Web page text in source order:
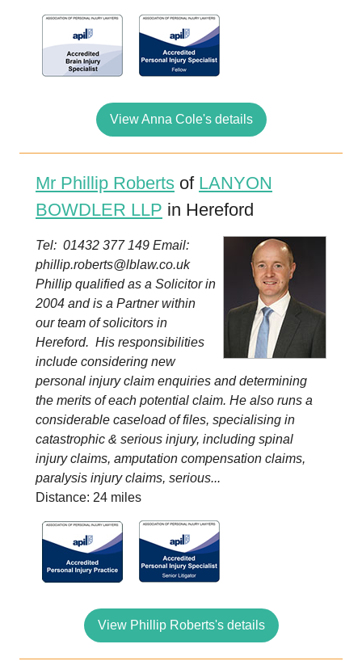
View Anna Cole's details
Mr Phillip Roberts of LANYON
BOWDLER LLP in Hereford
Tel: 01432 377 149 Email:
phillip.roberts@lblaw.co.uk
Phillip qualified as a Solicitor in
2004 and is a Partner within
our team of solicitors in
Hereford. His responsibilities
include considering new
personal injury claim enquiries and determining
the merits of each potential claim. He also runs a
considerable caseload of files, specialising in
catastrophic & serious injury, including spinal
injury claims, amputation compensation claims,
paralysis injury claims, serious...
Distance: 24 miles
View Phillip Roberts's details